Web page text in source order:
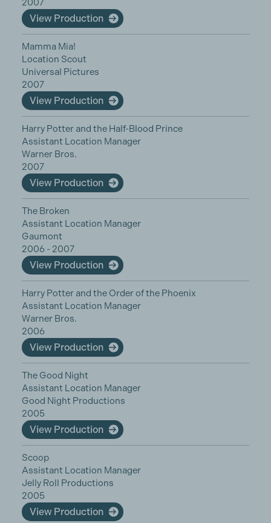
2007
View Production
Mamma Mia!
Location Scout
Universal Pictures
2007
View Production
Harry Potter and the Half-Blood Prince
Assistant Location Manager
Warner Bros.
2007
View Production
The Broken
Assistant Location Manager
Gaumont
2006 - 2007
View Production
Harry Potter and the Order of the Phoenix
Assistant Location Manager
Warner Bros.
2006
View Production
The Good Night
Assistant Location Manager
Good Night Productions
2005
View Production
Scoop
Assistant Location Manager
Jelly Roll Productions
2005
View Production